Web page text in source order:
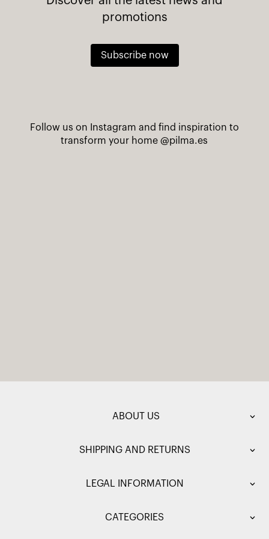
promotions
Subscribe now
Follow us on Instagram and find inspiration to
transform your home@pilma.es
ABOUT US
SHIPPING AND RETURNS
LEGAL INFORMATION
CATEGORIES